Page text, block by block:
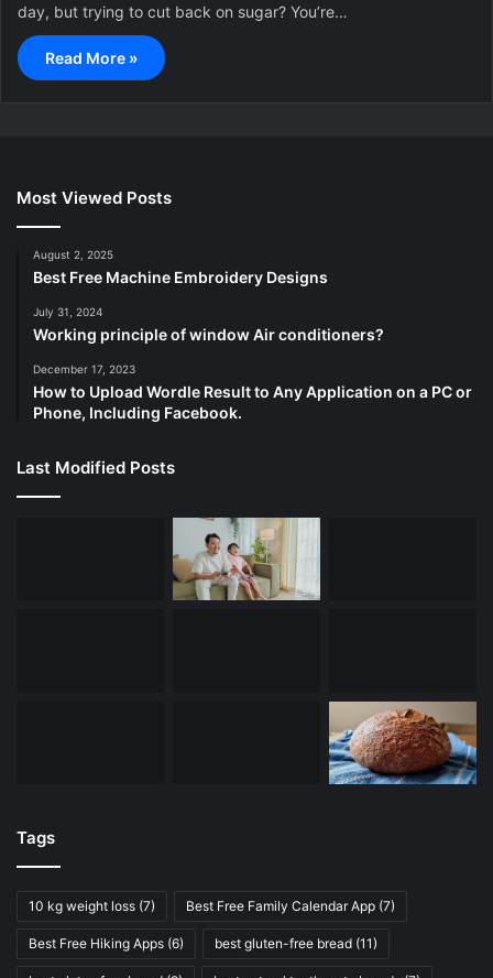
day, but trying to cut back on sugar? You’re…
Read More »
Most Viewed Posts
August 2, 2025
Best Free Machine Embroidery Designs
July 31, 2024
Working principle of window Air conditioners?
December 17, 2023
How to Upload Wordle Result to Any Application on a PC or
Phone, Including Facebook.
Last Modified Posts
Tags
10 kg weight loss (7) Best Free Family Calendar App (7)
Best Free Hiking Apps (6) best gluten-free bread (11)